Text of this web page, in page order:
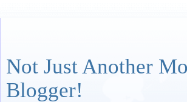
Not Just Another
Blogger!